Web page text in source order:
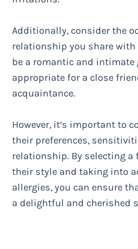
Additionally, consider the
relationship you share with
be a romantic and intimate
appropriate for a close
acquaintance.
However, it’s important to
their preferences,
relationship. By selecting
their style and taking into
allergies, you can ensure
a delightful and cherished